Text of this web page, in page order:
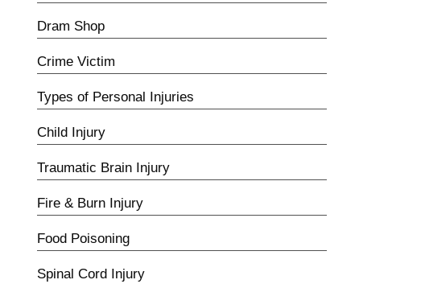
Dram Shop
Crime Victim
Types of Personal Injuries
Child Injury
Traumatic Brain Injury
Fire & Burn Injury
Food Poisoning
Spinal Cord Injury